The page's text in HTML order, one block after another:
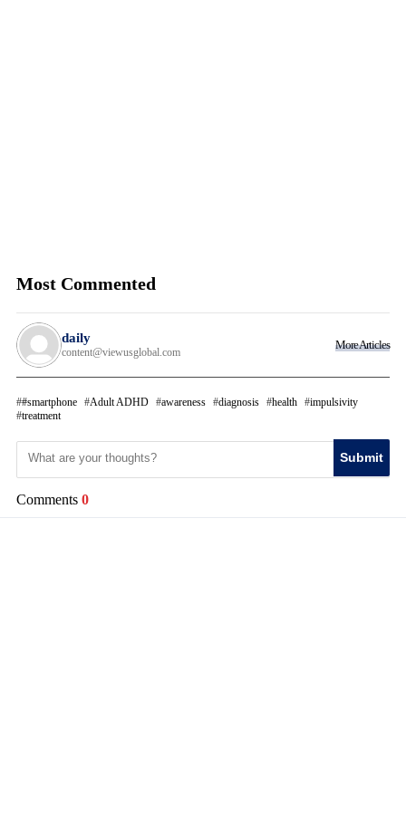
Most Commented
daily
content@viewusglobal.com
More Articles
#smartphone Adult ADHD awareness diagnosis health
impulsivity
treatment
Submit
Comments 0